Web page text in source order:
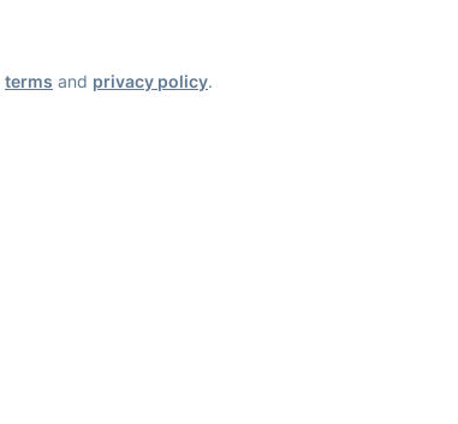
terms and privacy policy.